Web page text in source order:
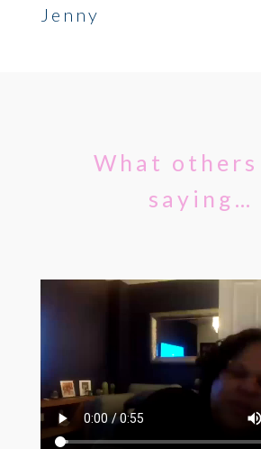
Jenny
What others
saying…